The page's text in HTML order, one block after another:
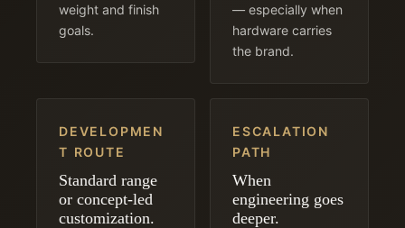
weight and finish
goals.
— especially when
hardware carries
the brand.
DEVELOPMEN
T ROUTE
Standard range
or concept-led
customization.
ESCALATION
PATH
When
engineering goes
deeper.